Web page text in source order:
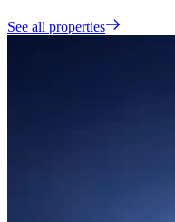
See all properties